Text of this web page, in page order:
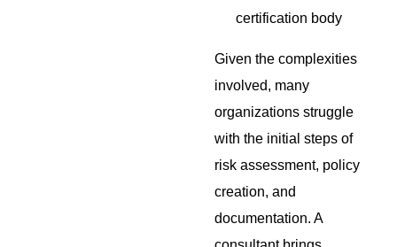
certification body
Given the complexities
involved, many
organizations struggle
with the initial steps of
risk assessment, policy
creation, and
documentation. A